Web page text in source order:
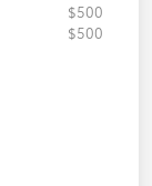
$500
$500